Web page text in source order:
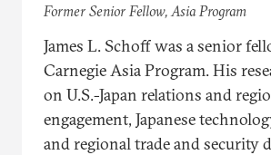
Former Senior Fellow, Asia Program
James L. Schoff was a senior
Carnegie Asia Program. His
on U.S.-Japan relations and
engagement, Japanese
and regional trade and security